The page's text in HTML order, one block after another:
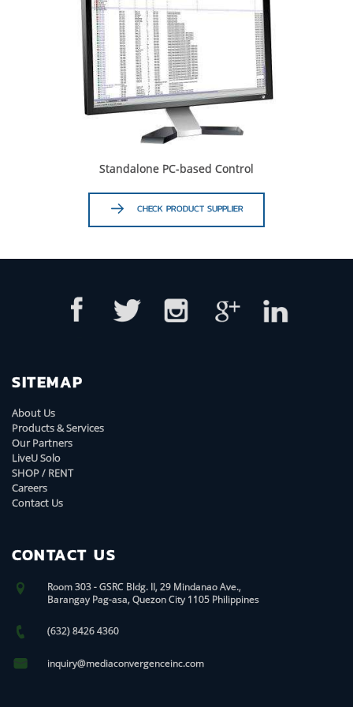
Standalone PC-based Control
CHECK PRODUCT SUPPLIER
SITEMAP
About Us
Products & Services
Our Partners
LiveU Solo
SHOP / RENT
Careers
Contact Us
CONTACT US
Room 303 - GSRC Bldg. II, 29 Mindanao Ave.,
Barangay Pag-asa, Quezon City 1105 Philippines
(632) 8426 4360
inquiry@mediaconvergenceinc.com